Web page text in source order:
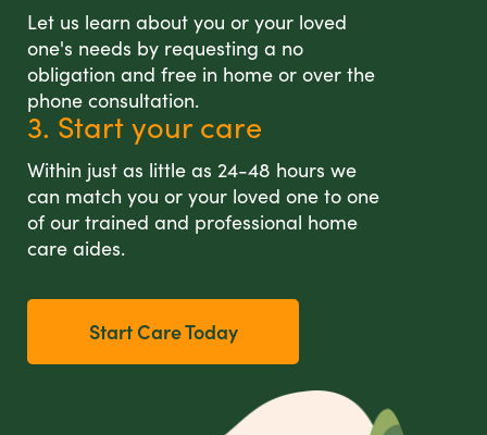
Let us learn about you or your loved
one's needs by requesting a no
obligation and free in home or over the
phone consultation.
3. Start your care
Within just as little as 24-48 hours we
can match you or your loved one to one
of our trained and professional home
care aides.
Start Care Today